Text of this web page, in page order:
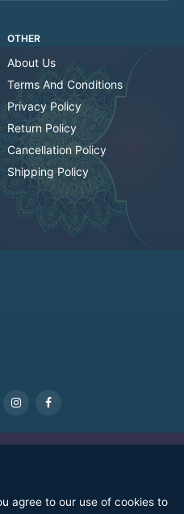
OTHER
About Us
Terms And Conditions
Privacy Policy
Return Policy
Cancellation Policy
Shipping Policy
agree to our use of cookies to